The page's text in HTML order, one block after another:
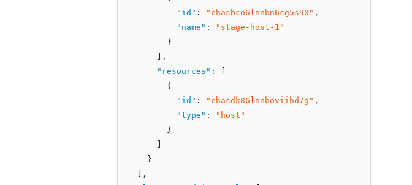
"id" : "chacbco6lnnbn6cg5s90" ,
"name" :
"stage-host-1"
        }
,
"resources" :
        {
"id" : "chacdk86lnnboviihd7g" ,
"type" :
"host"
        }
    }
,